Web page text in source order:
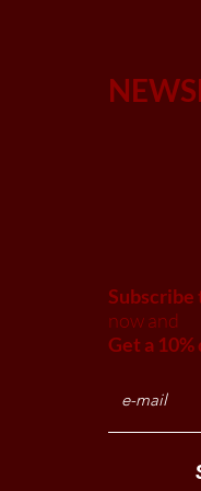
now and
Get a